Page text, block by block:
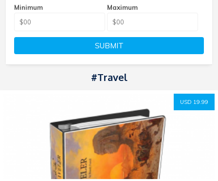
Minimum Maximum
SUBMIT
#Travel
USD 19.99